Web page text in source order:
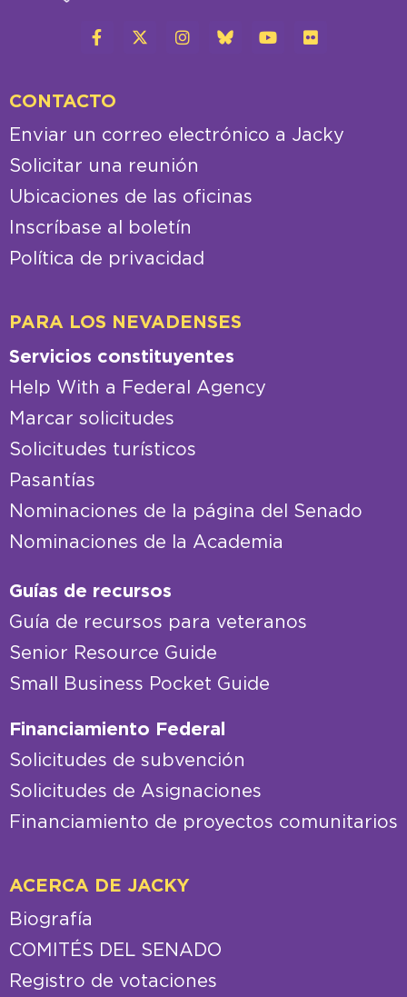
CONTACTO
Enviar un correo electrónico a Jacky
Solicitar una reunión
Ubicaciones de las oficinas
Inscríbase al boletín
Política de privacidad
PARA LOS NEVADENSES
Servicios constituyentes
Help With a Federal Agency
Marcar solicitudes
Solicitudes turísticos
Pasantías
Nominaciones de la página del Senado
Nominaciones de la Academia
Guías de recursos
Guía de recursos para veteranos
Senior Resource Guide
Small Business Pocket Guide
Financiamiento Federal
Solicitudes de subvención
Solicitudes de Asignaciones
Financiamiento de proyectos comunitarios
ACERCA DE JACKY
Biografía
COMITÉS DEL SENADO
Registro de votaciones